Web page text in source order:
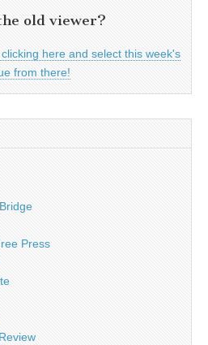
old viewer?
here and select this week's
from there!
Press